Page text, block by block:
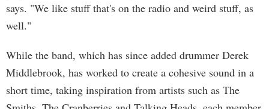
says. "We like stuff that's on the radio and weird stuff, as
well."
While the band, which has since added drummer Derek
Middlebrook, has worked to create a cohesive sound in a
short time, taking inspiration from artists such as The